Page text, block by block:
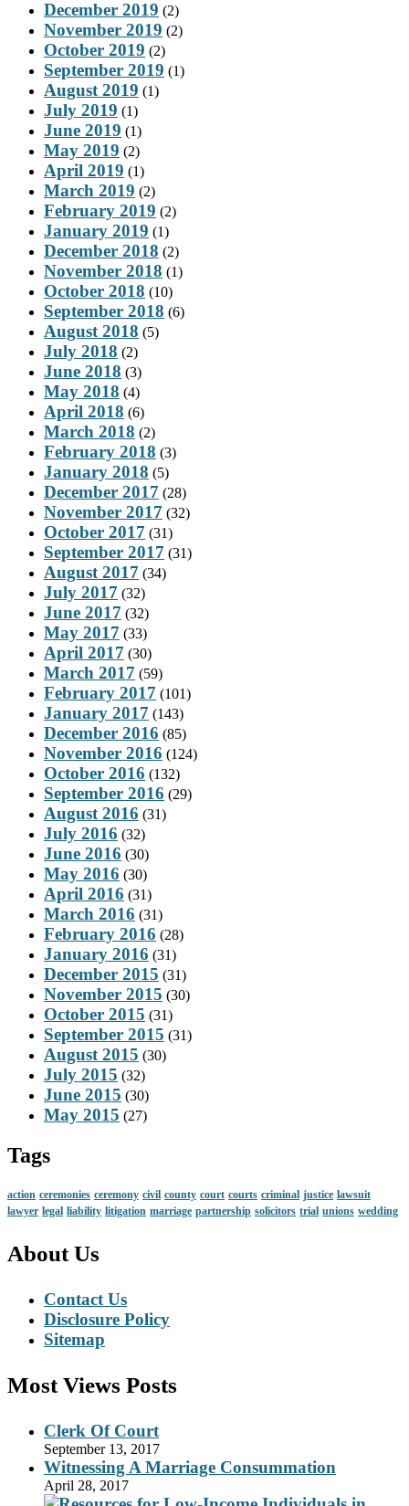
December 2019 (2)
November 2019 (2)
October 2019 (2)
September 2019 (1)
August 2019 (1)
July 2019 (1)
June 2019 (1)
May 2019 (2)
April 2019 (1)
March 2019 (2)
February 2019 (2)
January 2019 (1)
December 2018 (2)
November 2018 (1)
October 2018 (10)
September 2018 (6)
August 2018 (5)
July 2018 (2)
June 2018 (3)
May 2018 (4)
April 2018 (6)
March 2018 (2)
February 2018 (3)
January 2018 (5)
December 2017 (28)
November 2017 (32)
October 2017 (31)
September 2017 (31)
August 2017 (34)
July 2017 (32)
June 2017 (32)
May 2017 (33)
April 2017 (30)
March 2017 (59)
February 2017 (101)
January 2017 (143)
December 2016 (85)
November 2016 (124)
October 2016 (132)
September 2016 (29)
August 2016 (31)
July 2016 (32)
June 2016 (30)
May 2016 (30)
April 2016 (31)
March 2016 (31)
February 2016 (28)
January 2016 (31)
December 2015 (31)
November 2015 (30)
October 2015 (31)
September 2015 (31)
August 2015 (30)
July 2015 (32)
June 2015 (30)
May 2015 (27)
Tags
action ceremonies ceremony civil county court courts criminal justice lawsuit
lawyer legal liability litigation marriage partnership solicitors trial unions wedding
About Us
Contact Us
Disclosure Policy
Sitemap
Most Views Posts
Clerk Of Court
September 13, 2017
Witnessing A Marriage Consummation
April 28, 2017